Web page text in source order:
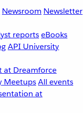
Newsroom Newsletter
reportseBooks
API University
at Dreamforce
MeetupsAll events